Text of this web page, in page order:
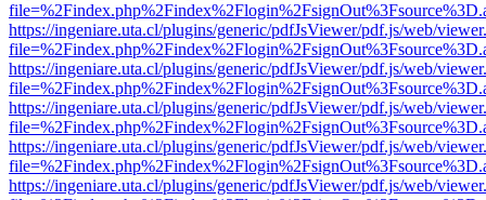
https://ingeniare.uta.cl/plugins/generic/pdfJsViewer/pdf.js/web/
https://ingeniare.uta.cl/plugins/generic/pdfJsViewer/pdf.js/web/
https://ingeniare.uta.cl/plugins/generic/pdfJsViewer/pdf.js/web/
https://ingeniare.uta.cl/plugins/generic/pdfJsViewer/pdf.js/web/
https://ingeniare.uta.cl/plugins/generic/pdfJsViewer/pdf.js/web/